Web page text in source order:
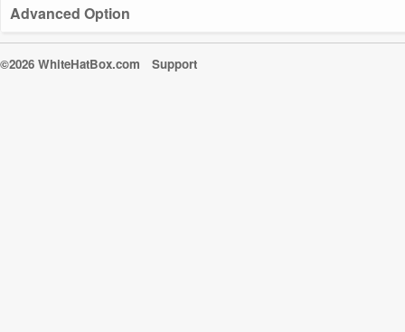
Advanced Option
©2026 WhiteHatBox.com Support